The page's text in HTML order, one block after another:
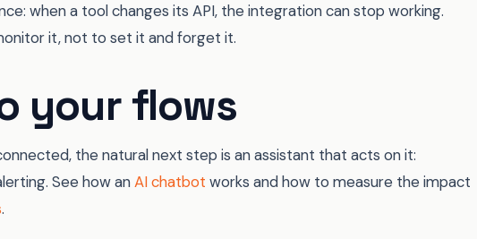
when a tool changes its API, the integration can stop working.
it, not to set it and forget it.
your flows
the natural next step is an assistant that acts on it:
See how anAI chatbot works and how to measure the impact
.